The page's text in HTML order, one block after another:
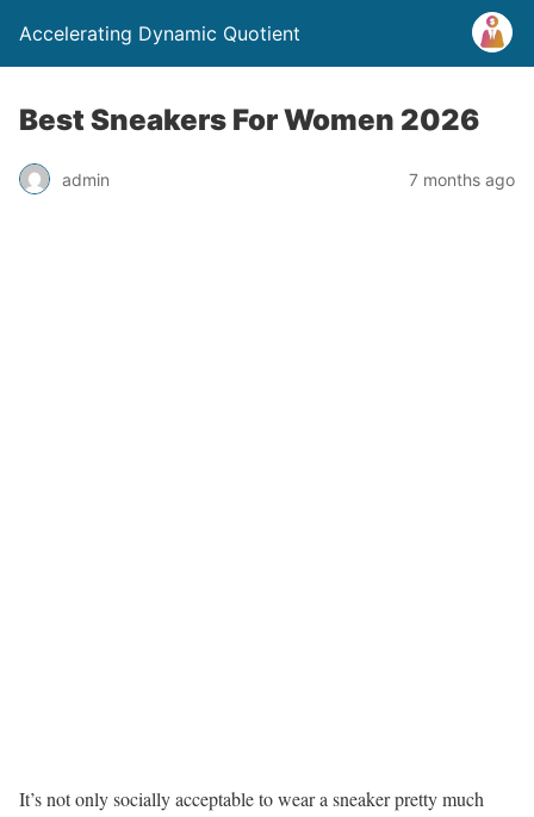
Accelerating Dynamic Quotient
Best Sneakers For Women 2026
admin 7 months ago
It’s not only socially acceptable to wear a sneaker pretty much